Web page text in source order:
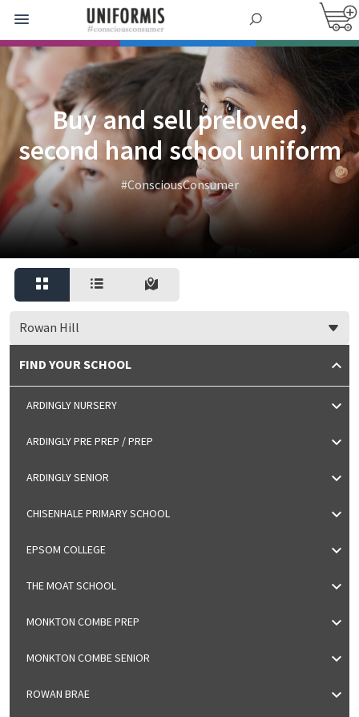
Buy and sell preloved,
second hand school uniform
#ConsciousConsumer
Rowan Hill
FIND YOUR SCHOOL
ARDINGLY NURSERY
ARDINGLY PRE PREP / PREP
ARDINGLY SENIOR
CHISENHALE PRIMARY SCHOOL
EPSOM COLLEGE
THE MOAT SCHOOL
MONKTON COMBE PREP
MONKTON COMBE SENIOR
ROWAN BRAE